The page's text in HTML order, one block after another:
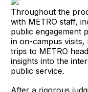
Throughout the
with METRO staff,
public engagement
in on-campus visits,
trips to METRO
insights into the
public service.
After a rigorous